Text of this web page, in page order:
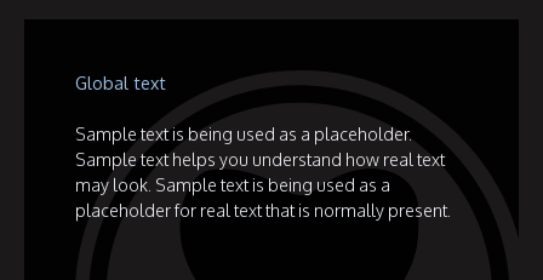
Global text
Sample text is being used as a placeholder.
Sample text helps you understand how real text
may look. Sample text is being used as a
placeholder for real text that is normally present.